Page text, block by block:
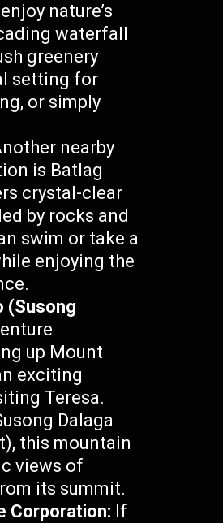
nature’s
waterfall
greenery
setting for
or simply
nearby
is Batlag
crystal-clear
by rocks and
swim or take a
enjoying the
(Susong
up Mount
exciting
Teresa.
Dalaga
this mountain
views of
its summit.
Corporation: If